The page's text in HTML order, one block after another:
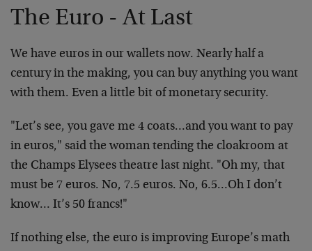
The Euro - At Last
We have euros in our wallets now. Nearly half a
centuryin the making, you can buy anything you want
with them. Even a little bit of monetary security.
"Let’s see, you gave me 4 coats…and you want to pay
in euros," said the woman tending the cloakroom at
the Champs Elysees theatre last night. "Oh my, that
must be 7 euros. No, 7.5 euros. No, 6.5…Oh I don’t
know… It’s 50 francs!"
If nothing else, the euro is improving Europe’s math